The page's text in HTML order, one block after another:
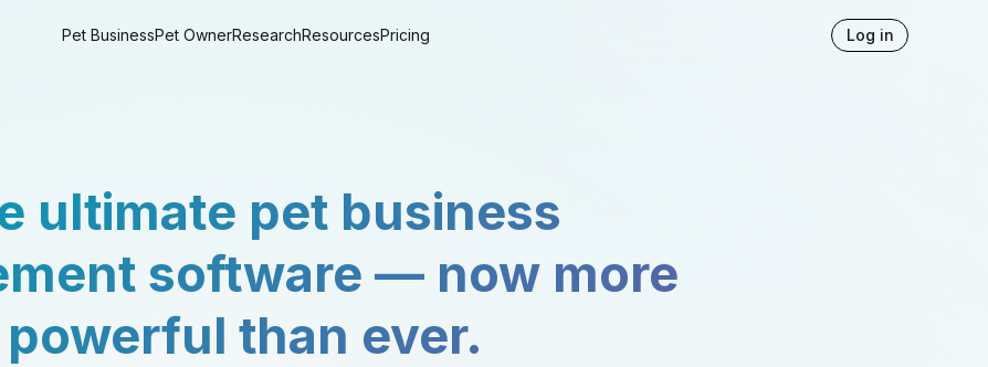
Pet BusinessPet OwnerResearchResourcesPricing Log in
ultimate pet business
software — now more
powerful than ever.